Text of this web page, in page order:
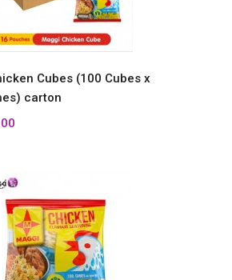
Cubes (100 Cubes x
carton